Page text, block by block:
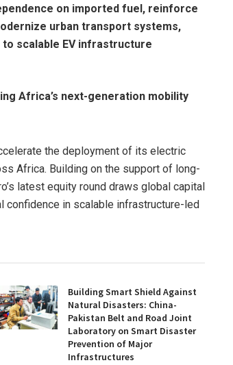
on imported fuel, reinforce
urban transport systems,
scalable EV infrastructure
Africa’s next-generation mobility
the deployment of its electric
Africa. Building on the support of long-
latest equity round draws global capital
confidence in scalable infrastructure-led
Building Smart Shield Against
Natural Disasters: China-
Pakistan Belt and Road Joint
Laboratory on Smart Disaster
Prevention of Major
Infrastructures